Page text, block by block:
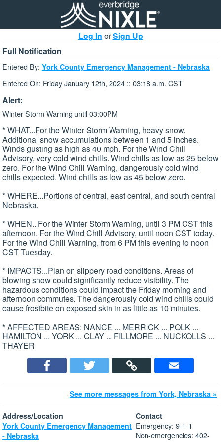
Log In orSign Up
Full Notification
Entered By: York County Emergency Management - Nebraska
Entered On: Friday January 12th, 2024 :: 03:18 a.m. CST
Alert:
Winter Storm Warning until 03:00PM
* WHAT...For the Winter Storm Warning, heavy snow.
Additional snow accumulations between 1 and 5 inches.
Winds gusting as high as 40 mph. For the Wind Chill
Advisory, very cold wind chills. Wind chills as low as 25 below
zero. For the Wind Chill Warning, dangerously cold wind
chills expected. Wind chills as low as 45 below zero.
* WHERE...Portions of central, east central, and south central
Nebraska.
* WHEN...For the Winter Storm Warning, until 3 PM CST this
afternoon. For the Wind Chill Advisory, until noon CST today.
For the Wind Chill Warning, from 6 PM this evening to noon
CST Tuesday.
* IMPACTS...Plan on slippery road conditions. Areas of
blowing snow could significantly reduce visibility. The
hazardous conditions could impact the Friday morning and
afternoon commutes. The dangerously cold wind chills could
cause frostbite on exposed skin in as little as 10 minutes.
* AFFECTED AREAS: NANCE ... MERRICK ... POLK ...
HAMILTON ... YORK ... CLAY ... FILLMORE ... NUCKOLLS ...
THAYER
See more messages from York, Nebraska »
Address/Location
York County Emergency Management
- Nebraska
Contact
Emergency: 9-1-1
Non-emergencies: 402-